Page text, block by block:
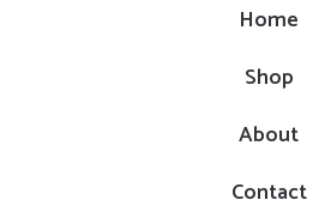
Home
Shop
About
Contact